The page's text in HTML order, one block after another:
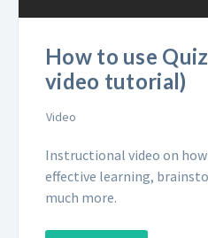
How to use
video tutorial)
Video
Instructional video on
effective learning,
much more.